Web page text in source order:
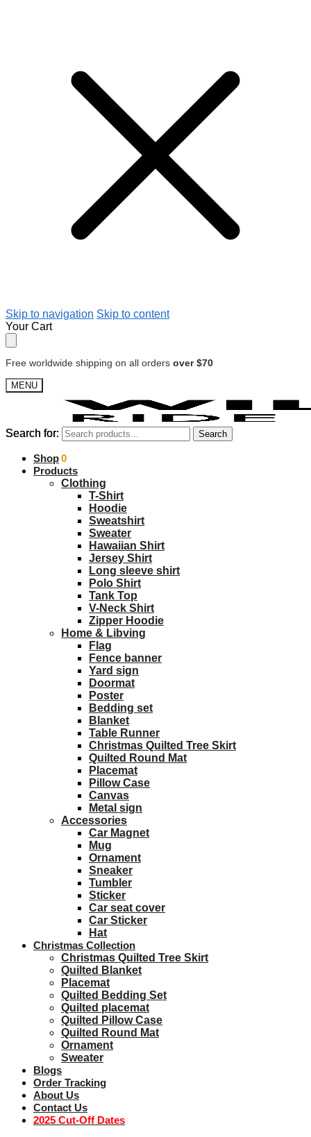
Skip to navigation Skip to content
Your Cart
Free worldwide shipping on all orders over $70
MENU
Search for: Search
$0.00 0
Search for: Search
Shop
Products
Clothing
T-Shirt
Hoodie
Sweatshirt
Sweater
Hawaiian Shirt
Jersey Shirt
Long sleeve shirt
Polo Shirt
Tank Top
V-Neck Shirt
Zipper Hoodie
Home & Libving
Flag
Fence banner
Yard sign
Doormat
Poster
Bedding set
Blanket
Table Runner
Christmas Quilted Tree Skirt
Quilted Round Mat
Placemat
Pillow Case
Canvas
Metal sign
Accessories
Car Magnet
Mug
Ornament
Sneaker
Tumbler
Sticker
Car seat cover
Car Sticker
Hat
Christmas Collection
Christmas Quilted Tree Skirt
Quilted Blanket
Placemat
Quilted Bedding Set
Quilted placemat
Quilted Pillow Case
Quilted Round Mat
Ornament
Sweater
Blogs
Order Tracking
About Us
Contact Us
2025 Cut-Off Dates